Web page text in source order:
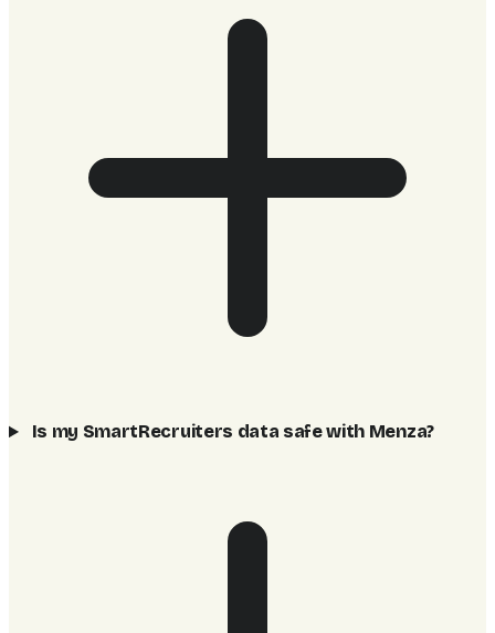
Is my SmartRecruiters data safe with Menza?